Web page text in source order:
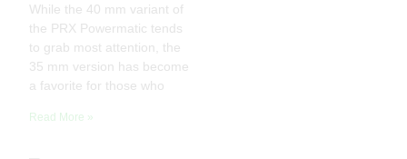
While the 40 mm variant of
the PRX Powermatic tends
to grab most attention, the
35 mm version has become
a favorite for those who
Read More »